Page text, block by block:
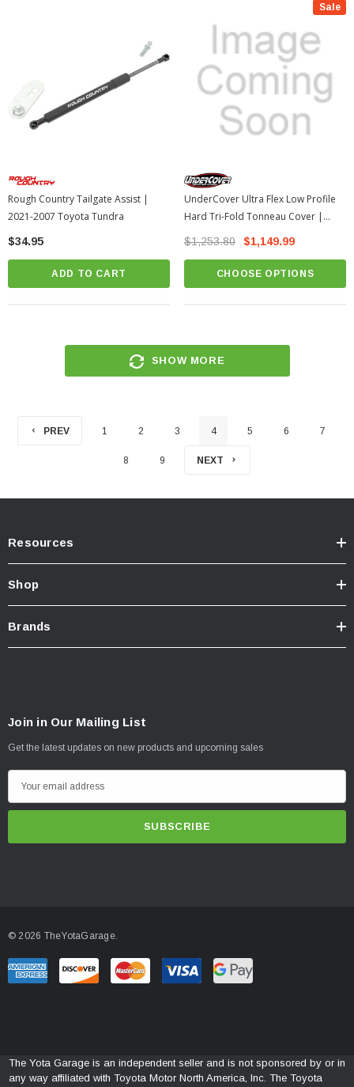
Rough Country Tailgate Assist |
2021-2007 Toyota Tundra
$34.95
ADD TO CART
Sale
UnderCover Ultra Flex Low Profile
Hard Tri-Fold Tonneau Cover |
2007-2021 Toyota Tundra
$1,253.80 $1,149.99
CHOOSE OPTIONS
SHOW MORE
PREV 1 2 3 4 5 6 7
8 9 NEXT
Resources
Shop
Brands
Join in Our Mailing List
Get the latest updates on new products and upcoming sales
m
r
e
© 2026 TheYotaGarage.
The Yota Garage is an independent seller and is not sponsored by or in
any way affiliated with Toyota Motor North America, Inc. The Toyota